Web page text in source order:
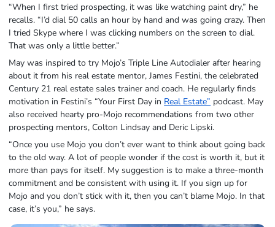
“When I first tried prospecting, it was like watching paint dry,” he
recalls. “I’d dial 50 calls an hour by hand and was going crazy. Then
I tried Skype where I was clicking numbers on the screen to dial.
That was only a little better.”
May was inspired to try Mojo’s Triple Line Autodialer after hearing
about it from his real estate mentor, James Festini, the celebrated
Century 21 real estate sales trainer and coach. He regularly finds
motivation in Festini’s “Your First Day in Real Estate” podcast. May
also received hearty pro-Mojo recommendations from two other
prospecting mentors, Colton Lindsay and Deric Lipski.
“Once you use Mojo you don’t ever want to think about going back
to the old way. A lot of people wonder if the cost is worth it, but it
more than pays for itself. My suggestion is to make a three-month
commitment and be consistent with using it. If you sign up for
Mojo and you don’t stick with it, then you can’t blame Mojo. In that
case, it’s you,” he says.